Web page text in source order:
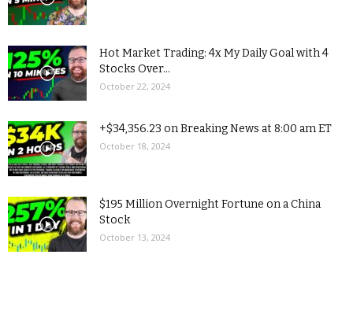
Hot Market Trading: 4x My Daily Goal with 4
Stocks Over...
October 22, 2024
+$34,356.23 on Breaking News at 8:00 am ET
October 18, 2024
$195 Million Overnight Fortune on a China
Stock
October 13, 2024